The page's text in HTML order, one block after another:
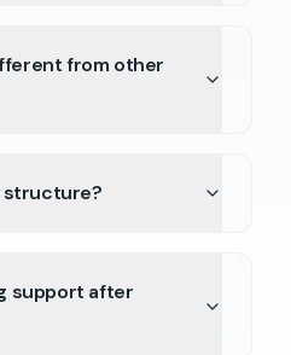
from other
structure?
support after